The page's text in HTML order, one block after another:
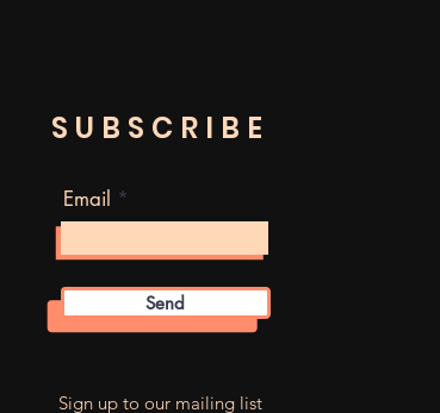
SUBSCRIBE
Email
Send
Sign up to our mailing list